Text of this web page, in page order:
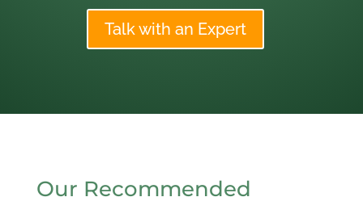
Talk with an Expert
Our Recommended